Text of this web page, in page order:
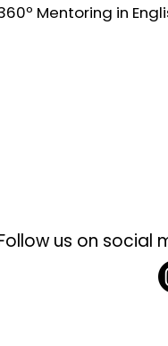
Mentoring in
us on social